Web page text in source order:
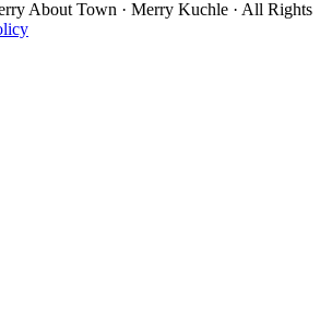
About Town · Merry Kuchle · All Rights